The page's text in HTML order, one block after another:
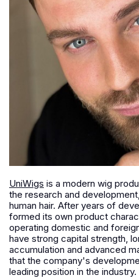
UniWigs is a modern wig
the research and
human hair. After years of
formed its own product
operating domestic and
have strong capital strength,
accumulation and advanced
that the company's
leading position in the industry.